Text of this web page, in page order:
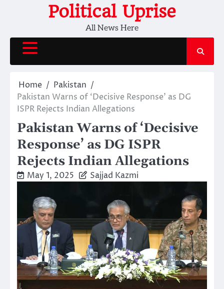
Political Uprise
All News Here
Home
Pakistan
Pakistan Warns of ‘Decisive Response’ as DG
ISPR Rejects Indian Allegations
Pakistan Warns of ‘Decisive
Response’ as DG ISPR
Rejects Indian Allegations
May 1, 2025 Sajjad Kazmi